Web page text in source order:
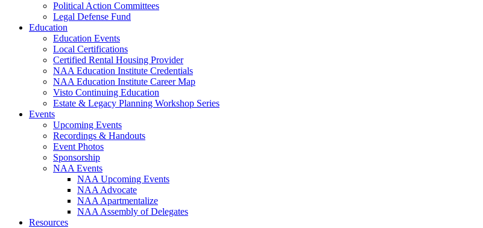
Political Action Committees
Legal Defense Fund
Education
Education Events
Local Certifications
Certified Rental Housing Provider
NAA Education Institute Credentials
NAA Education Institute Career Map
Visto Continuing Education
Estate & Legacy Planning Workshop Series
Events
Upcoming Events
Recordings & Handouts
Event Photos
Sponsorship
NAA Events
NAA Upcoming Events
NAA Advocate
NAA Apartmentalize
NAA Assembly of Delegates
Resources